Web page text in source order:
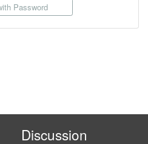
Password
Discussion